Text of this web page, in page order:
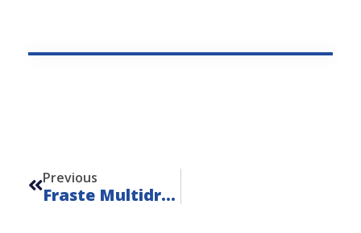
Previous
Fraste Multidrill ML – Unit 24117